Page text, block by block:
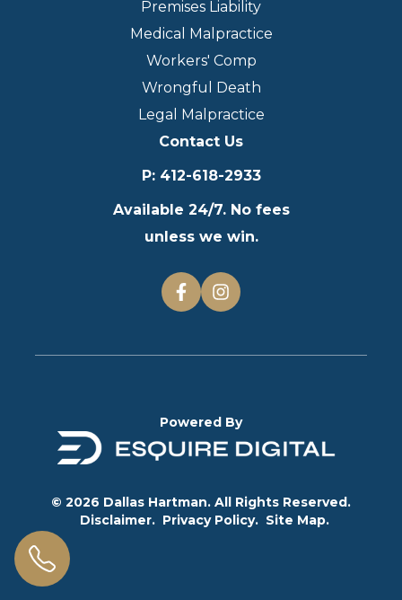
Premises Liability
Medical Malpractice
Workers' Comp
Wrongful Death
Legal Malpractice
Contact Us
P: 412-618-2933
Available 24/7. No fees
unless we win.
Powered By
© 2026 Dallas Hartman. All Rights Reserved.
Disclaimer. Privacy Policy. Site Map.